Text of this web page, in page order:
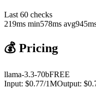
Last 60 checks
219ms min578ms avg945
💰 Pricing
llama-3.3-70bFREE
Input: $0.77/1MOutput: $